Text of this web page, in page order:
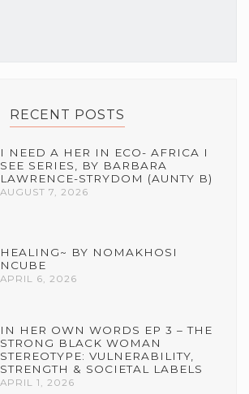
RECENT POSTS
I NEED A HER IN ECO- AFRICA I
SEE SERIES, BY BARBARA
LAWRENCE-STRYDOM (AUNTY B)
AUGUST 7, 2026
HEALING~ BY NOMAKHOSI
NCUBE
APRIL 6, 2026
IN HER OWN WORDS EP 3 – THE
STRONG BLACK WOMAN
STEREOTYPE: VULNERABILITY,
STRENGTH & SOCIETAL LABELS
APRIL 1, 2026